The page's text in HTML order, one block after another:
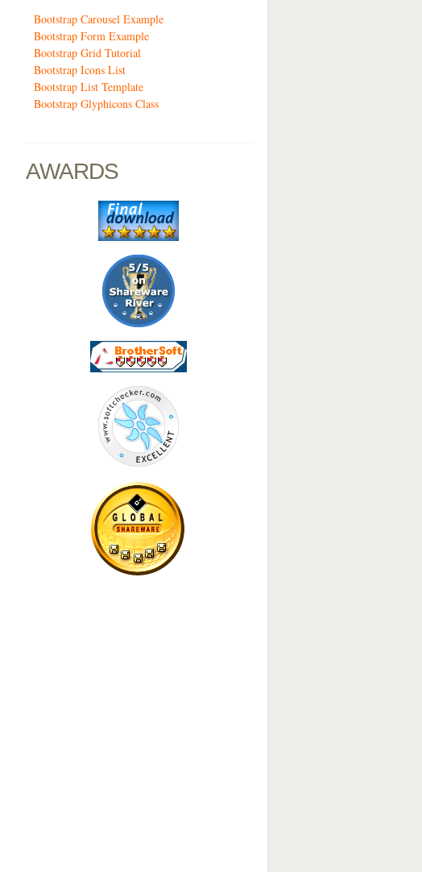
Bootstrap Carousel Example
Bootstrap Form Example
Bootstrap Grid Tutorial
Bootstrap Icons List
Bootstrap List Template
Bootstrap Glyphicons Class
AWARDS